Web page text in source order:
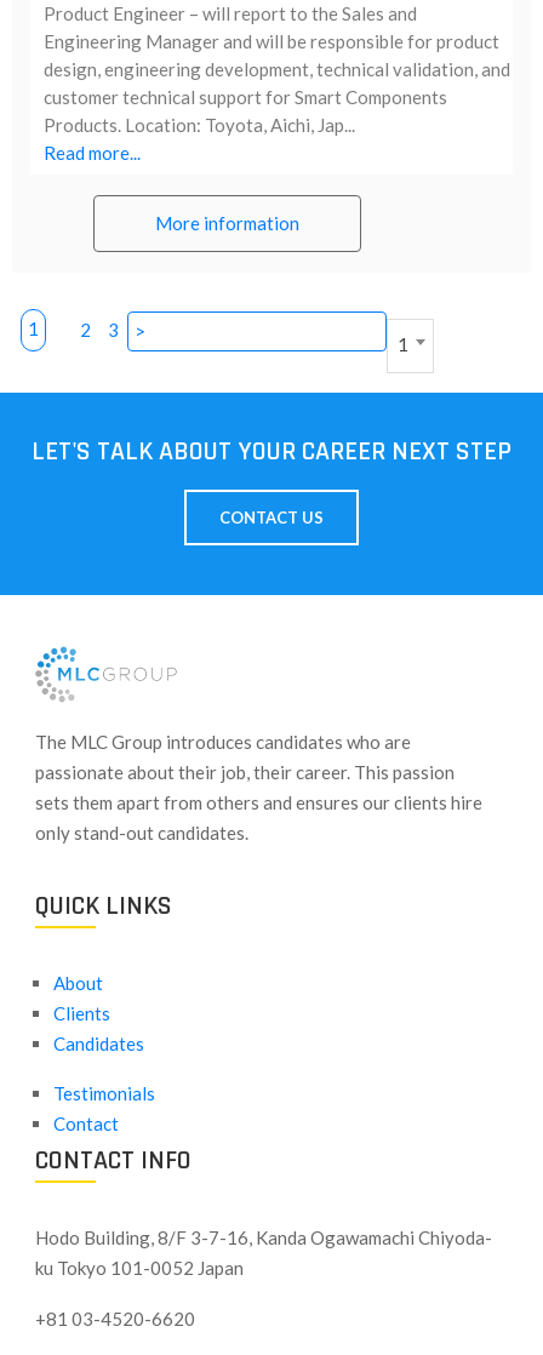
Product Engineer – will report to the Sales and
Engineering Manager and will be responsible for product
design, engineering development, technical validation, and
customer technical support for Smart Components
Products. Location: Toyota, Aichi, Jap...
Read more...
More information
1 2 3 >
1
LET'S TALK ABOUT YOUR CAREER NEXT STEP
CONTACT US
​The MLC Group introduces candidates who are
passionate about their job, their career. This passion
sets them apart from others and ensures our clients hire
only stand-out candidates.
QUICK LINKS
About
Clients
Candidates
Testimonials
Contact
CONTACT INFO
Hodo Building, 8/F 3-7-16, Kanda Ogawamachi Chiyoda-
ku Tokyo 101-0052 Japan
+81 03-4520-6620